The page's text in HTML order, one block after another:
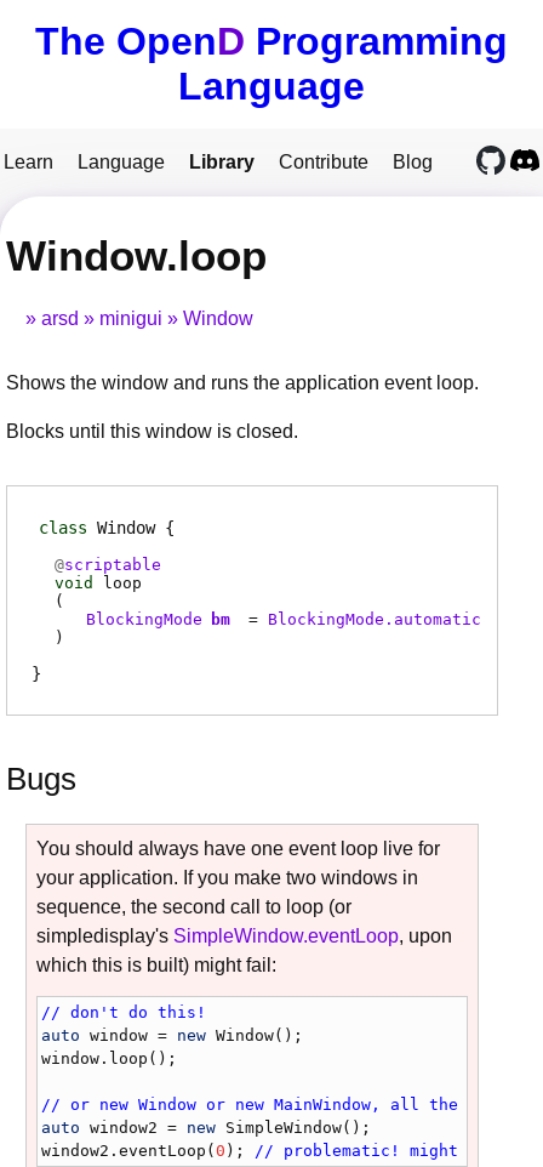
The OpenD Programming
Language
Learn Language Library Contribute Blog
Window.loop
arsd minigui Window
Shows the window and runs the application event loop.
Blocks until this window is closed.
class Window
@scriptable
void
loop
(
BlockingMode
bm = BlockingMode.automatic
)
Bugs
You should always have one event loop live for
your application. If you make two windows in
sequence, the second call to loop (or
simpledisplay's SimpleWindow.eventLoop, upon
which this is built) might fail:
// don't do this!
auto
window = new Window
window . loop ();
// or new Window or new MainWindow, all the same
auto
window2 = new SimpleWindow
window2 .eventLoop (0 ); // problematic! might crash